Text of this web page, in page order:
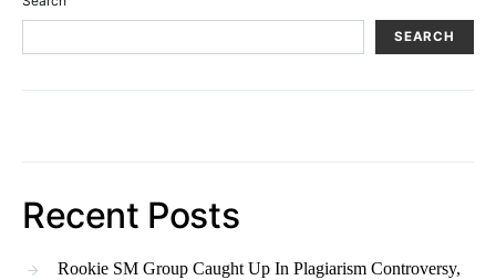
SEARCH
Recent Posts
Rookie SM Group Caught Up In Plagiarism Controversy,